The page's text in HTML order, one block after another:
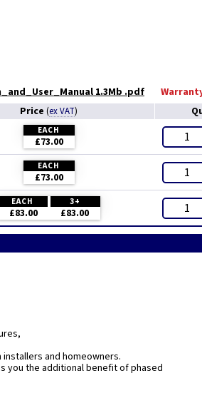
1.3Mb .pdf
Price (ex VAT)
EACH
£73.00
EACH
£73.00
EACH 3+
£83.00 £83.00
and homeowners.
you the additional benefit of phased